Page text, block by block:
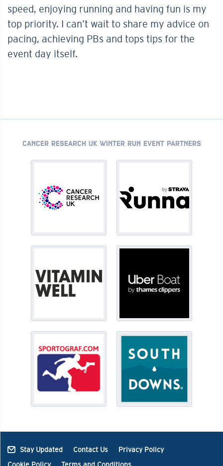
speed, enjoying running and having fun is my
top priority. I can’t wait to share my advice on
pacing, achieving PBs and tops tips for the
event day itself.
CANCER RESEARCH UK WINTER RUN EVENT PARTNERS
Stay Updated Contact Us
Privacy Policy